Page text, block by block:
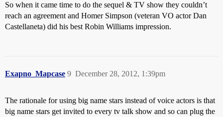
So when it came time to do the sequel & TV show they couldn’t
reach an agreement and Homer Simpson (veteran VO actor Dan
Castellaneta) did his best Robin Williams impression.
Exapno_Mapcase December 28, 2012, 1:39pm
9
The rationale for using big name stars instead of voice actors is that
big name stars get invited to every tv talk show and so can plug the